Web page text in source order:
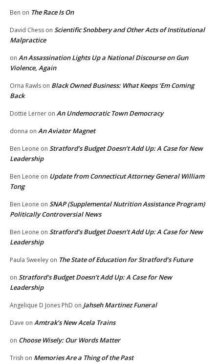
Ben on The Race Is On
David Chess on Scientific Snobbery and Other Acts of Institutional
Malpractice
on An Assassination Lights Up a National Discourse on Gun
Violence, Again
Orna Rawls on Black Owned Business: What Keeps ‘Em Coming
Back
Dottie Lerner on An Undemocratic Town Democracy
donna on An Aviator Magnet
Ben Leone on Stratford’s Budget Doesn’t Add Up: A Case for New
Leadership
Ben Leone on Update from Connecticut Attorney General William
Tong
Ben Leone on SNAP (Supplemental Nutrition Assistance Program)
Politically Controversial News
Ben Leone on Stratford’s Budget Doesn’t Add Up: A Case for New
Leadership
Paula Sweeley on The State of Education for Stratford’s Future
on Stratford’s Budget Doesn’t Add Up: A Case for New
Leadership
Angelique D Jones PhD on Jahseh Martinez Funeral
Dave on Amtrak’s New Acela Trains
on Choose Wisely: Our Words Matter
Trish on Memories Are a Thing of the Past